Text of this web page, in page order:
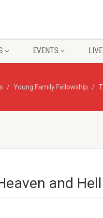
EVENTS
Young Family Fellowship
and Hell